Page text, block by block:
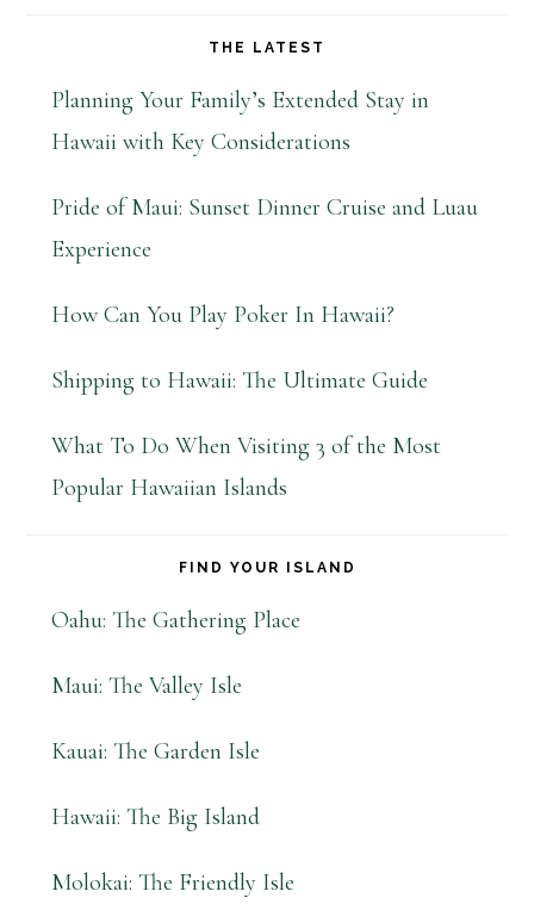
THE LATEST
Planning Your Family’s Extended Stay in
Hawaii with Key Considerations
Pride of Maui: Sunset Dinner Cruise and Luau
Experience
How Can You Play Poker In Hawaii?
Shipping to Hawaii: The Ultimate Guide
What To Do When Visiting 3 of the Most
Popular Hawaiian Islands
FIND YOUR ISLAND
Oahu: The Gathering Place
Maui: The Valley Isle
Kauai: The Garden Isle
Hawaii: The Big Island
Molokai: The Friendly Isle